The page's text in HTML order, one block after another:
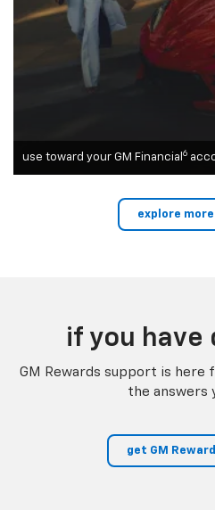
use toward your GM Financial 6
explore
if you have
GM Rewards support is here
the answers
get GM